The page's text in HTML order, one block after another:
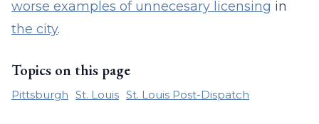
worse examples of unnecesary licensing in
the city.
Topics on this page
Pittsburgh St. Louis St. Louis Post-Dispatch